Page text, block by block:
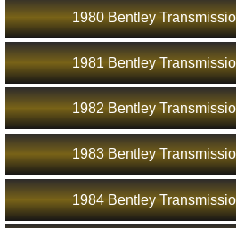
1980 Bentley
1981 Bentley
1982 Bentley
1983 Bentley
1984 Bentley